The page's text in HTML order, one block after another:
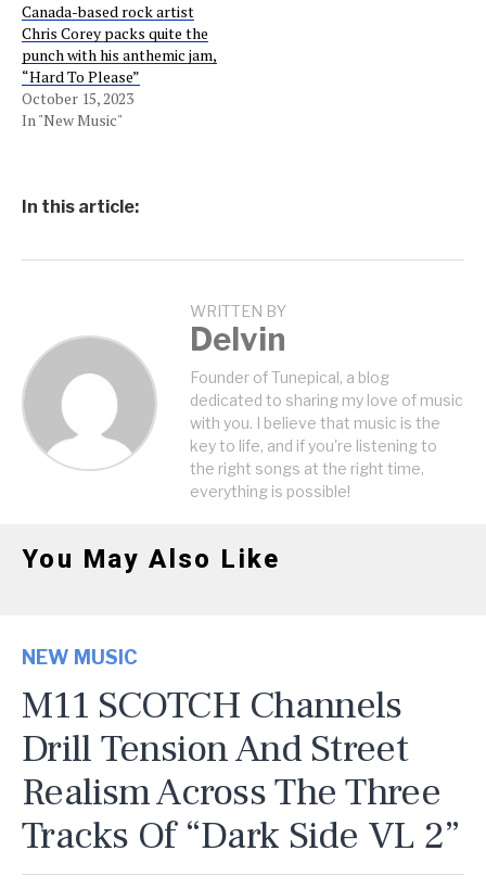
Canada-based rock artist
Chris Corey packs quite the
punch with his anthemic jam,
“Hard To Please”
October 15, 2023
In "New Music"
In this article:
WRITTEN BY
Delvin
Founder of Tunepical, a blog
dedicated to sharing my love of music
with you. I believe that music is the
key to life, and if you're listening to
the right songs at the right time,
everything is possible!
You May Also Like
NEW MUSIC
M11 SCOTCH Channels
Drill Tension And Street
Realism Across The Three
Tracks Of “Dark Side VL 2”